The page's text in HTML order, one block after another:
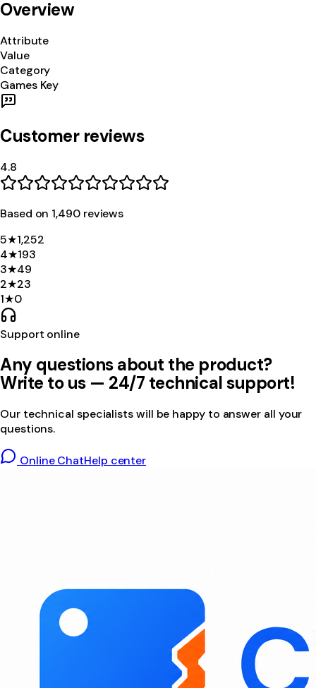
Overview
Attribute
Value
Category
Games Key
Customer reviews
4.8
Based on 1,490reviews
5★1,252
4★193
3★49
2★23
1★0
Support online
Any questions about the product?
Write to us — 24/7 technical support!
Our technical specialists will be happy to answer all your
questions.
Online ChatHelp center